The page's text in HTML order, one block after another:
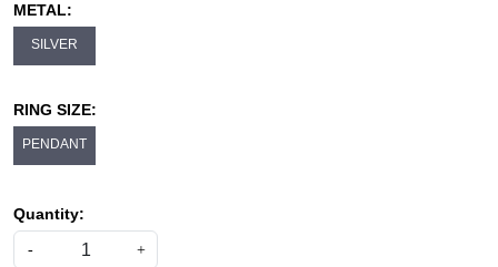
METAL:
SILVER
RING SIZE:
PENDANT
Quantity:
- +